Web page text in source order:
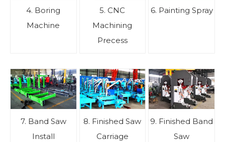
4. Boring
Machine
5. CNC
Machining
Precess
6. Painting Spray
7. Band Saw
Install
8. Finished Saw
Carriage
9. Finished Band
Saw